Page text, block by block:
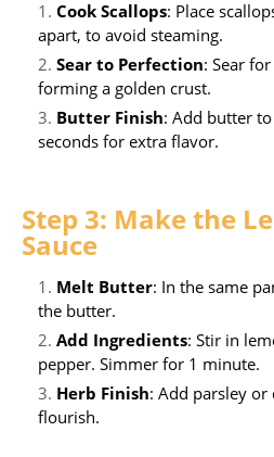
Cook Scallops: Place
apart, to avoid steaming.
Sear to Perfection: Sear
forming a golden crust.
Butter Finish: Add butter
seconds for extra flavor.
Step 3: Make the
Sauce
Melt Butter: In the same
the butter.
Add Ingredients: Stir in
pepper. Simmer for 1 minute.
Herb Finish: Add parsley
flourish.